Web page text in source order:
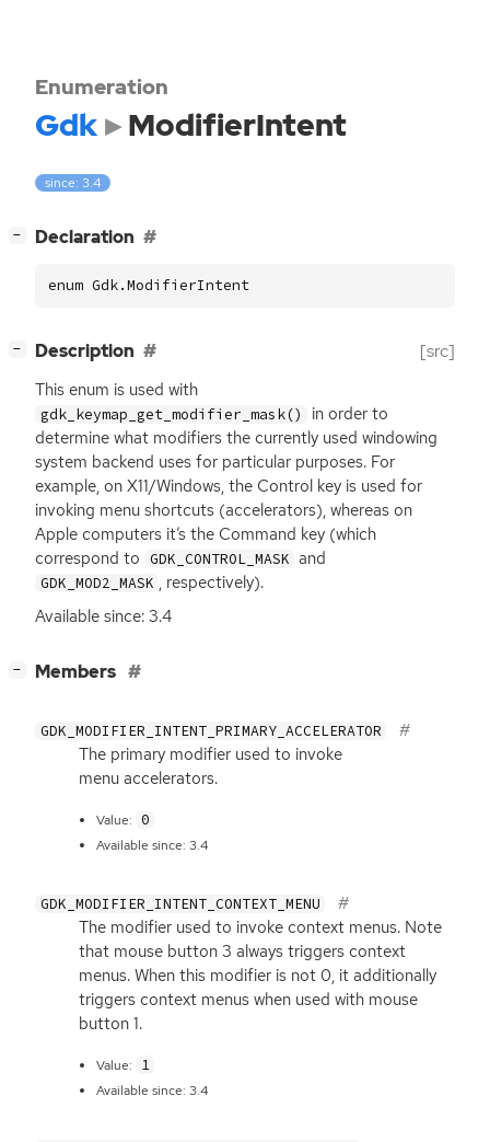
Enumeration
Gdk ModifierIntent
since: 3.4
− Declaration
enum Gdk.ModifierIntent
− Description [src]
This enum is used with
gdk_keymap_get_modifier_mask()
in order to
determine what modifiers the currently used windowing
system backend uses for particular purposes. For
example, on X11/Windows, the Control key is used for
invoking menu shortcuts (accelerators), whereas on
Apple computers it’s the Command key (which
correspond to GDK_CONTROL_MASK and
GDK_MOD2_MASK , respectively).
Available since: 3.4
− Members
GDK_MODIFIER_INTENT_PRIMARY_ACCELERATOR
The primary modifier used to invoke
menu accelerators.
Value: 0
Available since: 3.4
GDK_MODIFIER_INTENT_CONTEXT_MENU
The modifier used to invoke context menus. Note
that mouse button 3 always triggers context
menus. When this modifier is not 0, it additionally
triggers context menus when used with mouse
button 1.
Value: 1
Available since: 3.4